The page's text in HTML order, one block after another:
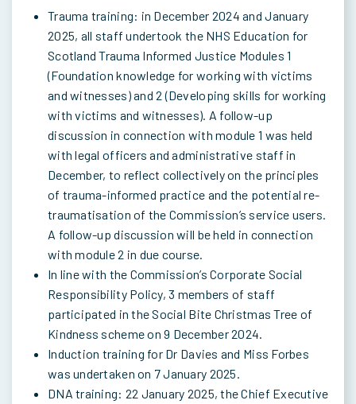
Trauma training: in December 2024 and January
2025, all staff undertook the NHS Education for
Scotland Trauma Informed Justice Modules 1
(Foundation knowledge for working with victims
and witnesses) and 2 (Developing skills for working
with victims and witnesses). A follow-up
discussion in connection with module 1 was held
with legal officers and administrative staff in
December, to reflect collectively on the principles
of trauma-informed practice and the potential re-
traumatisation of the Commission’s service users.
A follow-up discussion will be held in connection
with module 2 in due course.
In line with the Commission’s Corporate Social
Responsibility Policy, 3 members of staff
participated in the Social Bite Christmas Tree of
Kindness scheme on 9 December 2024.
Induction training for Dr Davies and Miss Forbes
was undertaken on 7 January 2025.
DNA training: 22 January 2025, the Chief Executive